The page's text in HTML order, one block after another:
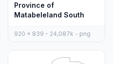
Province of
Matabeleland South
920 x 839 - 24,087k - png